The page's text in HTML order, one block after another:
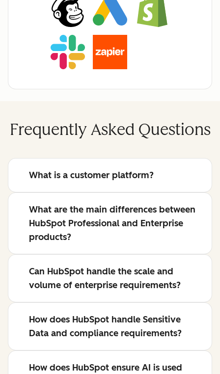
Frequently Asked Questions
What is a customer platform?
What are the main differences between
HubSpot Professional and Enterprise
products?
Can HubSpot handle the scale and
volume of enterprise requirements?
How does HubSpot handle Sensitive
Data and compliance requirements?
How does HubSpot ensure AI is used